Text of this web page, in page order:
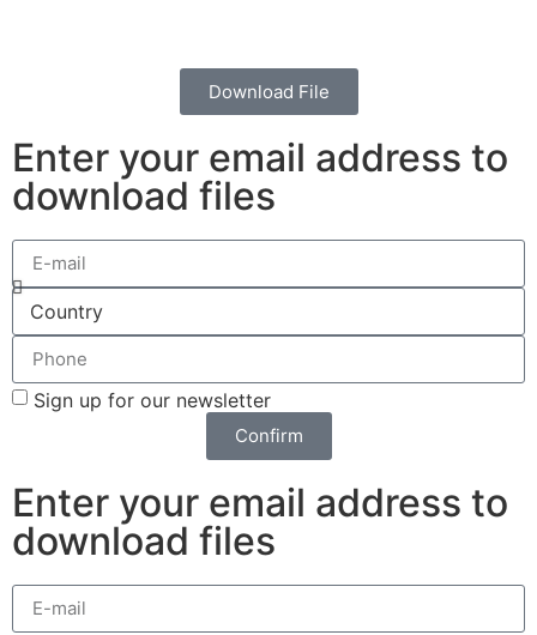
Download File
Enter your email address to
download files
Sign up for our newsletter
Confirm
Enter your email address to
download files